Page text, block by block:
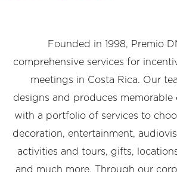
Founded in 1998, Premio
comprehensive services for
meetings in Costa Rica. Our
designs and produces memorable
with a portfolio of services to
decoration, entertainment,
activities and tours, gifts,
and much more. Through our